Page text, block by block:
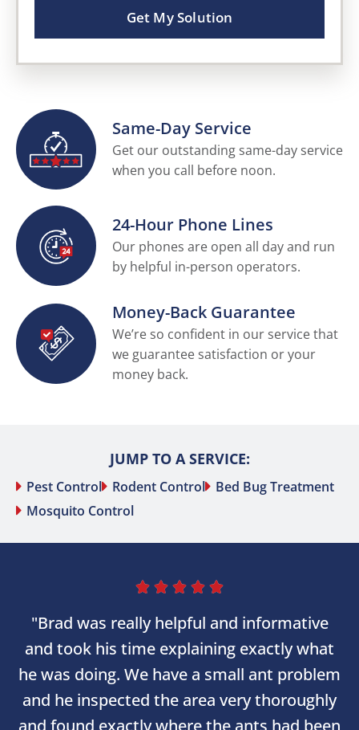
Get My Solution
Same-Day Service
Get our outstanding same-day service
when you call before noon.
24-Hour Phone Lines
Our phones are open all day and run
by helpful in-person operators.
Money-Back Guarantee
We’re so confident in our service that
we guarantee satisfaction or your
money back.
JUMP TO A SERVICE:
Pest Control Rodent Control
Bed Bug Treatment
Mosquito Control
    
"Brad was really helpful and informative
and took his time explaining exactly what
he was doing. We have a small ant problem
and he inspected the area very thoroughly